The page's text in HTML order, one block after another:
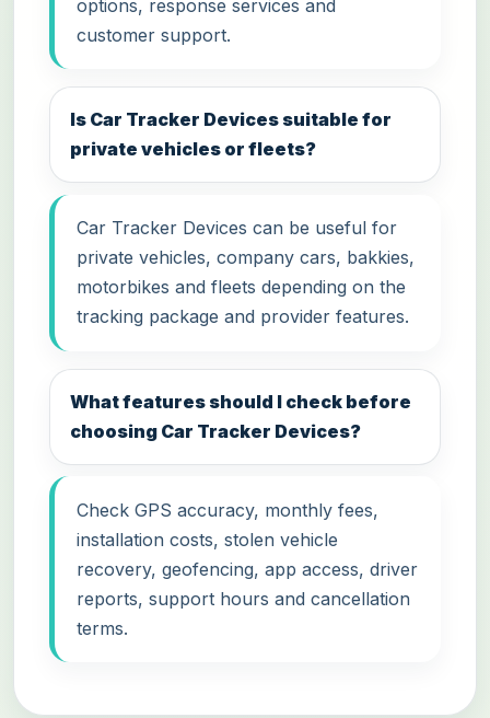
options, response services and
customer support.
Is Car Tracker Devices suitable for
private vehicles or fleets?
Car Tracker Devices can be useful for
private vehicles, company cars, bakkies,
motorbikes and fleets depending on the
tracking package and provider features.
What features should I check before
choosing Car Tracker Devices?
Check GPS accuracy, monthly fees,
installation costs, stolen vehicle
recovery, geofencing, app access, driver
reports, support hours and cancellation
terms.